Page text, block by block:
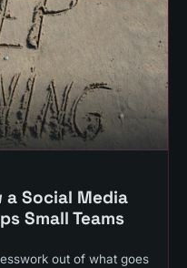
Social Media
Small Teams
out of what goes